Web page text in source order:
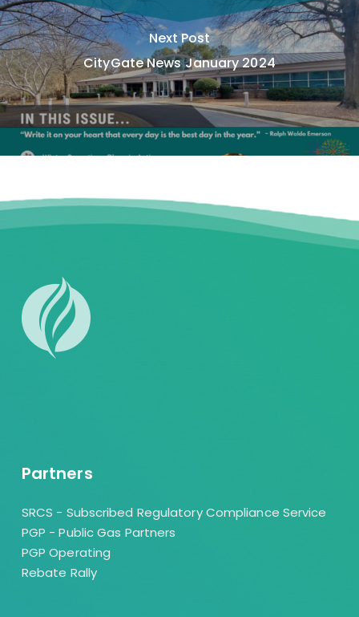
Next Post
CityGate News January 2024
Partners
SRCS - Subscribed Regulatory Compliance Service
PGP - Public Gas Partners
PGP Operating
Rebate Rally